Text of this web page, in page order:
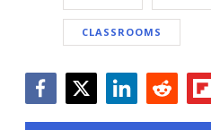
CLASSROOMS